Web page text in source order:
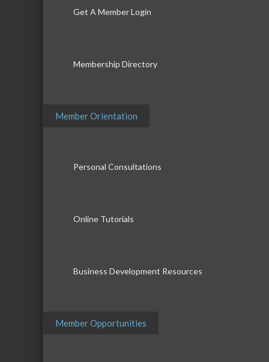
Get A Member Login
Membership Directory
Member Orientation
Personal Consultations
Online Tutorials
Business Development Resources
Member Opportunities